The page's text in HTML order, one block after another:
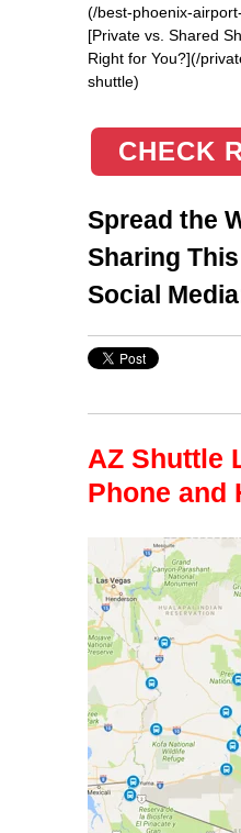
(/best-phoenix-
[Private vs. Shared
Right for You?](/
shuttle)
CHECK
Spread the
Sharing
Social
AZ Shuttle
Phone and